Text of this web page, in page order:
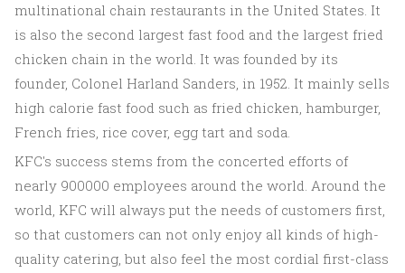
multinational chain restaurants in the United States. It
is also the second largest fast food and the largest fried
chicken chain in the world. It was founded by its
founder, Colonel Harland Sanders, in 1952. It mainly sells
high calorie fast food such as fried chicken, hamburger,
French fries, rice cover, egg tart and soda.
KFC's success stems from the concerted efforts of
nearly 900000 employees around the world. Around the
world, KFC will always put the needs of customers first,
so that customers can not only enjoy all kinds of high-
quality catering, but also feel the most cordial first-class